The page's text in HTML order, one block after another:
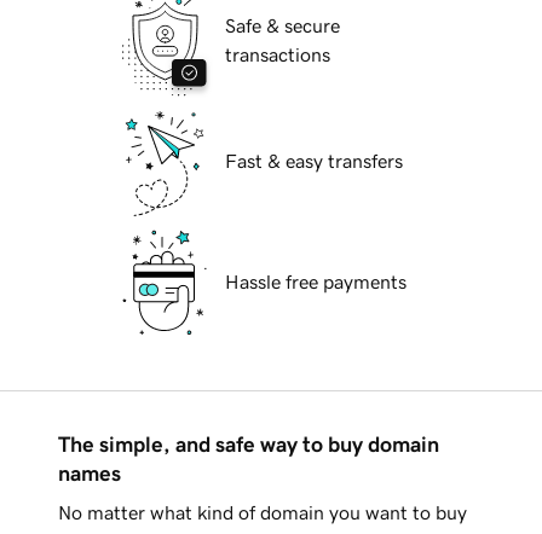
Safe & secure
transactions
Fast & easy transfers
Hassle free payments
The simple, and safe way to buy domain
names
No matter what kind of domain you want to buy